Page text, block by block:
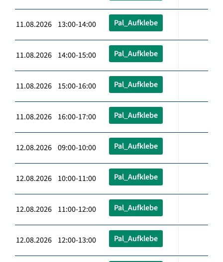
11.08.2026 13:00-14:00 Pal_Aufklebe
11.08.2026 14:00-15:00 Pal_Aufklebe
11.08.2026 15:00-16:00 Pal_Aufklebe
11.08.2026 16:00-17:00 Pal_Aufklebe
12.08.2026 09:00-10:00 Pal_Aufklebe
12.08.2026 10:00-11:00 Pal_Aufklebe
12.08.2026 11:00-12:00 Pal_Aufklebe
12.08.2026 12:00-13:00 Pal_Aufklebe